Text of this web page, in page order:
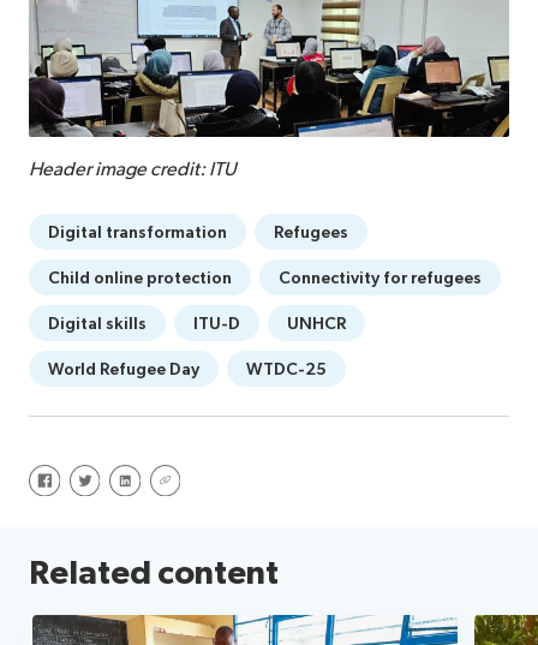
Header image credit: ITU
Digital transformation Refugees
Child online protection Connectivity for refugees
Digital skills ITU-D UNHCR
World Refugee Day WTDC-25
Share on Facebook
Share on Twitter
Share on LinkedIn
Share via URL
Related content